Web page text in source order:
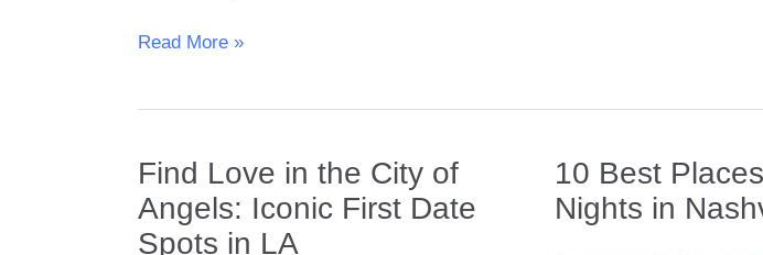
The
in
Boulder,
Read More »
Find Love in the City of
Angels: Iconic First Date
Spots in LA
10 Best
Nights in